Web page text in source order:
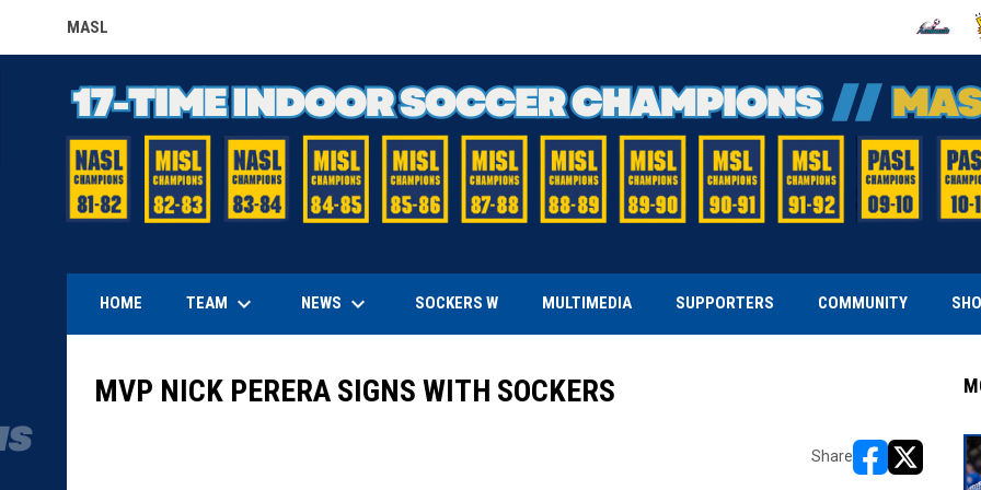
MASL
OPENS IN NEW WINDOW OPENS IN
HOME TEAM keyboard_arrow_down NEWS keyboard_arrow_down SOCKERS W MULTIMEDIA SUPPORTERS COMMUNITY
MVP NICK PERERA SIGNS WITH SOCKERS
Share
opens in new
opens in